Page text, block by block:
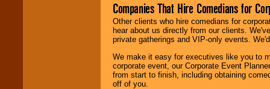
Companies That Hire Comedians for
Other clients who hire comedians for
hear about us directly from our clients.
private gatherings and VIP-only events.
We make it easy for executives like you to
corporate event, our Corporate Event
from start to finish, including obtaining
off of you.